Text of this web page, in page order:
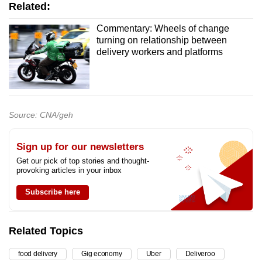
Related:
Commentary: Wheels of change
turning on relationship between
delivery workers and platforms
Source: CNA/geh
Sign up for our newsletters
Get our pick of top stories and thought-
provoking articles in your inbox
Subscribe here
Related Topics
food delivery Gig economy Uber Deliveroo